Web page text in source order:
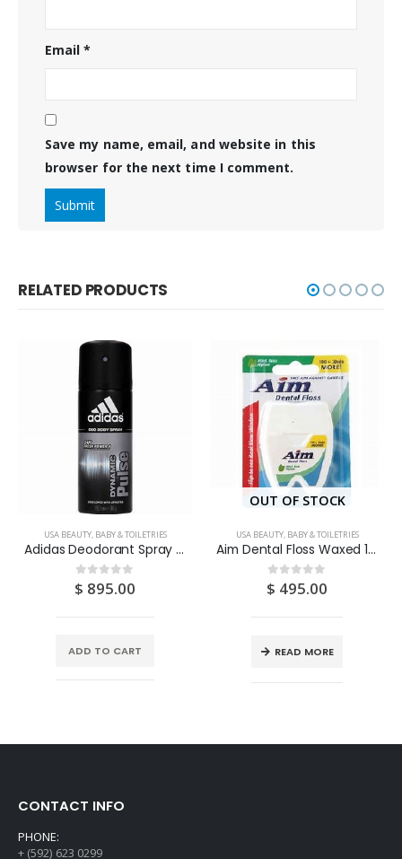
Email*
Save my name, email, and website in this
browser for the next time I comment.
RELATED PRODUCTS
USA BEAUTY, BABY & TOILETRIES
Adidas Deodorant Spray “Dynamic Pulse” 150ML
0out of 5
$ 895.00
ADD TO CART
OUT OF STOCK
USA BEAUTY, BABY & TOILETRIES
Aim Dental Floss Waxed 112YDS
0out of 5
$ 495.00
READ MORE
CONTACT INFO
PHONE:
+ (592) 623 0299